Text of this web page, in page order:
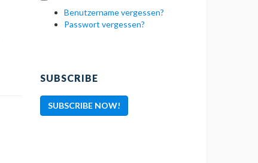
Benutzername vergessen?
Passwort vergessen?
SUBSCRIBE
SUBSCRIBE NOW!